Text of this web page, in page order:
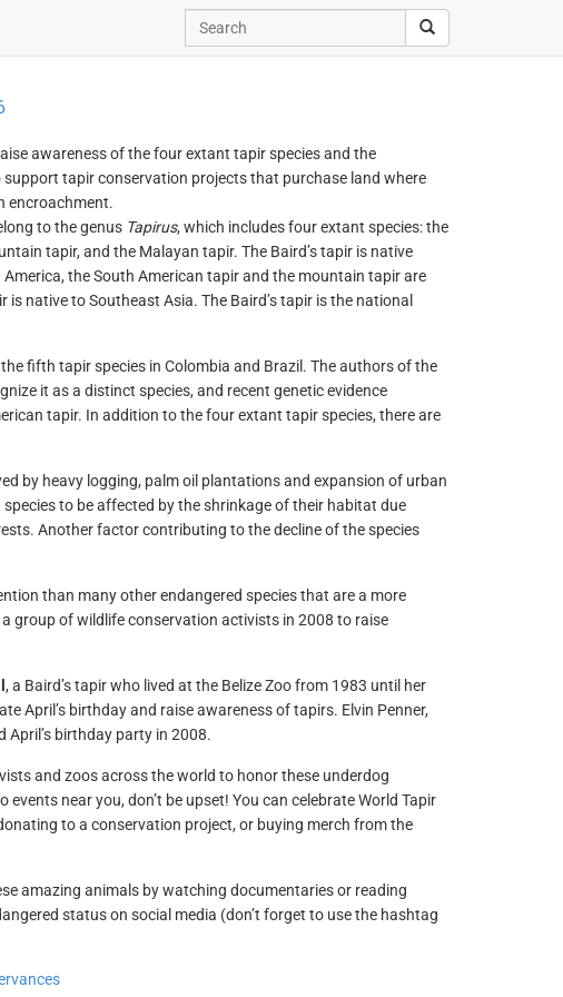
awareness of the four extant tapir species and the
tapir conservation projects that purchase land where
encroachment.
to the genus Tapirus, which includes four extant species: the
tapir, and the Malayan tapir. The Baird’s tapir is native
the South American tapir and the mountain tapir are
native to Southeast Asia. The Baird’s tapir is the national
fifth tapir species in Colombia and Brazil. The authors of the
it as a distinct species, and recent genetic evidence
tapir. In addition to the four extant tapir species, there are
by heavy logging, palm oil plantations and expansion of urban
to be affected by the shrinkage of their habitat due
Another factor contributing to the decline of the species
than many other endangered species that are a more
group of wildlife conservation activists in 2008 to raise
, a Baird’s tapir who lived at the Belize Zoo from 1983 until her
April’s birthday and raise awareness of tapirs. Elvin Penner,
April’s birthday party in 2008.
and zoos across the world to honor these underdog
events near you, don’t be upset! You can celebrate World Tapir
to a conservation project, or buying merch from the
amazing animals by watching documentaries or reading
status on social media (don’t forget to use the hashtag